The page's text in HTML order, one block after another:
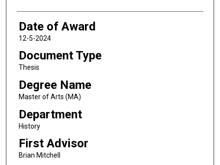
Date of Award
12-5-2024
Document Type
Thesis
Degree Name
Master of Arts (MA)
Department
History
First Advisor
Brian Mitchell